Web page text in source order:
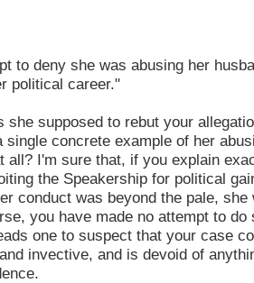
to deny she was abusing her
political career."
she supposed to rebut your
single concrete example of her
all? I'm sure that, if you explain
the Speakership for political
conduct was beyond the pale, she
you have made no attempt to do
one to suspect that your case
invective, and is devoid of